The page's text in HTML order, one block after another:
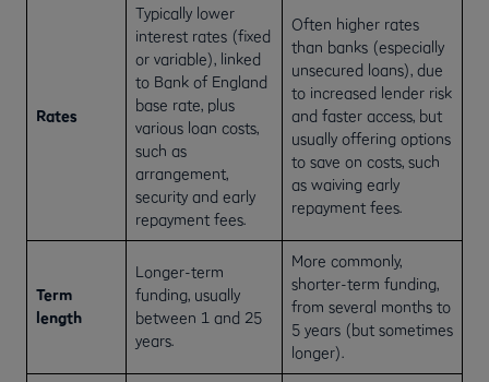
Rates
Typically lower
interest rates (fixed
or variable), linked
to Bank of England
base rate, plus
various loan costs,
such as
arrangement,
security and early
repayment fees.
Often higher rates
than banks (especially
unsecured loans), due
to increased lender risk
and faster access, but
usually offering options
to save on costs, such
as waiving early
repayment fees.
Term
length
Longer-term
funding, usually
between 1 and 25
years.
More commonly,
shorter-term funding,
from several months to
5 years (but sometimes
longer).